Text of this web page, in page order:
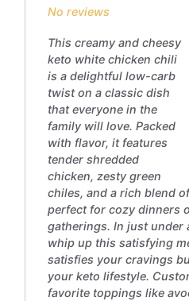
No reviews
This creamy and cheesy
keto white chicken chili
is a delightful low-carb
twist on a classic dish
that everyone in the
family will love. Packed
with flavor, it features
tender shredded
chicken, zesty green
chiles, and a rich blend
perfect for cozy dinners
gatherings. In just under
whip up this satisfying
satisfies your cravings
your keto lifestyle.
favorite toppings like